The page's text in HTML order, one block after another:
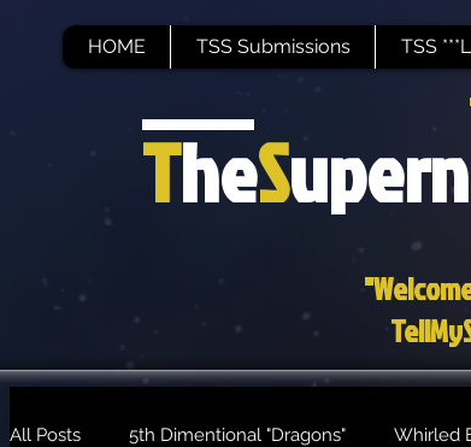
HOME TSS Submissions TSS
TheS
All Posts 5th Dimentional "Dragons" Whirled